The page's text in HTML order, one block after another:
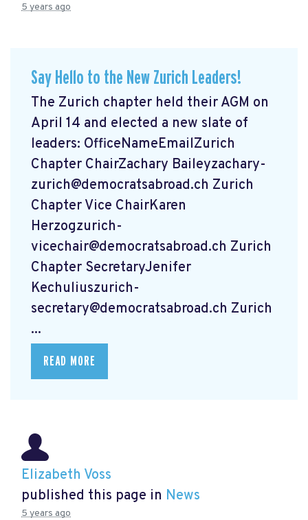
5 years ago
Say Hello to the New Zurich Leaders!
The Zurich chapter held their AGM on
April 14 and elected a new slate of
leaders: OfficeNameEmailZurich
Chapter ChairZachary Baileyzachary-
zurich@democratsabroad.ch Zurich
Chapter Vice ChairKaren
Herzogzurich-
vicechair@democratsabroad.ch Zurich
Chapter SecretaryJenifer
Kechuliuszurich-
secretary@democratsabroad.ch Zurich
...
READ MORE
Elizabeth Voss
published this page in News
5 years ago